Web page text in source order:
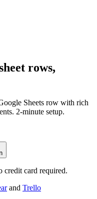
rows,
Sheets row with rich
2-minute setup.
credit card required.
and Trello